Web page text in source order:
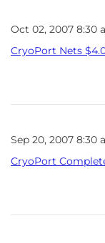
Oct 02, 2007 8:30
CryoPort Nets
Sep 20, 2007 8:30
CryoPort